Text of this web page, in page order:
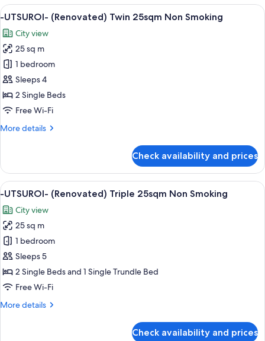
Smoking
(Renovated)
1
Deluxe
28sqm
(separate
bathroom)
Non
Smoking
View
all
photos
for
-
UTSUROI-
(Renovated)
Twin
Non
A hotel room with two beds, a desk,
6
-UTSUROI- (Renovated) Twin 25sqm Non Smoking
City view
25 sq m
1 bedroom
Sleeps 4
2 Single Beds
Free Wi-Fi
More details
More
UTSUROI-
(Renovated)
Twin
Non
Smoking
Check availability and prices
View
all
photos
for
-
UTSUROI-
(Renovated)
Triple
Non
A hotel room with two beds, a desk,
6
-UTSUROI- (Renovated) Triple 25sqm Non Smoking
City view
25 sq m
1 bedroom
Sleeps 5
2 Single Beds and 1 Single Trundle Bed
Free Wi-Fi
More details
More
Check availability and prices